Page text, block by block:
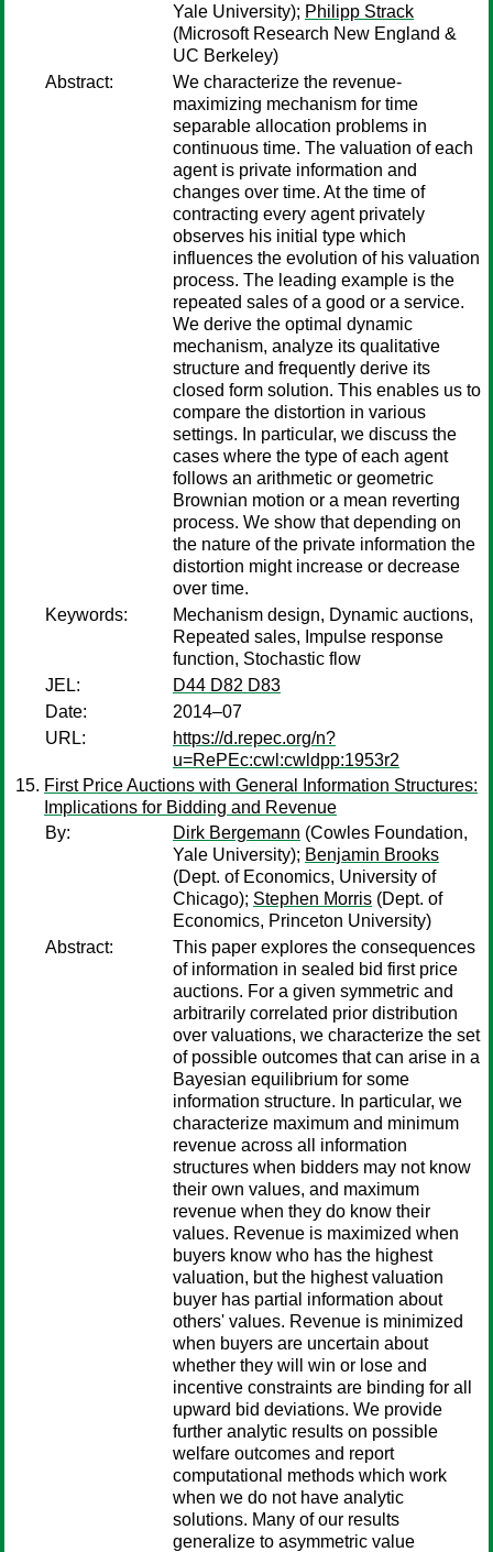
Yale University); Philipp Strack
(Microsoft Research New England &
UC Berkeley)
Abstract:
We characterize the revenue-
maximizing mechanism for time
separable allocation problems in
continuous time. The valuation of each
agent is private information and
changes over time. At the time of
contracting every agent privately
observes his initial type which
influences the evolution of his valuation
process. The leading example is the
repeated sales of a good or a service.
We derive the optimal dynamic
mechanism, analyze its qualitative
structure and frequently derive its
closed form solution. This enables us to
compare the distortion in various
settings. In particular, we discuss the
cases where the type of each agent
follows an arithmetic or geometric
Brownian motion or a mean reverting
process. We show that depending on
the nature of the private information the
distortion might increase or decrease
over time.
Keywords:
Mechanism design, Dynamic auctions,
Repeated sales, Impulse response
function, Stochastic flow
JEL:
D44 D82 D83
Date:
2014–07
URL:
https://d.repec.org/n?
u=RePEc:cwl:cwldpp:1953r2
First Price Auctions with General Information Structures:
Implications for Bidding and Revenue
By:
Dirk Bergemann (Cowles Foundation,
Yale University); Benjamin Brooks
(Dept. of Economics, University of
Chicago); Stephen Morris (Dept. of
Economics, Princeton University)
Abstract:
This paper explores the consequences
of information in sealed bid first price
auctions. For a given symmetric and
arbitrarily correlated prior distribution
over valuations, we characterize the set
of possible outcomes that can arise in a
Bayesian equilibrium for some
information structure. In particular, we
characterize maximum and minimum
revenue across all information
structures when bidders may not know
their own values, and maximum
revenue when they do know their
values. Revenue is maximized when
buyers know who has the highest
valuation, but the highest valuation
buyer has partial information about
others' values. Revenue is minimized
when buyers are uncertain about
whether they will win or lose and
incentive constraints are binding for all
upward bid deviations. We provide
further analytic results on possible
welfare outcomes and report
computational methods which work
when we do not have analytic
solutions. Many of our results
generalize to asymmetric value